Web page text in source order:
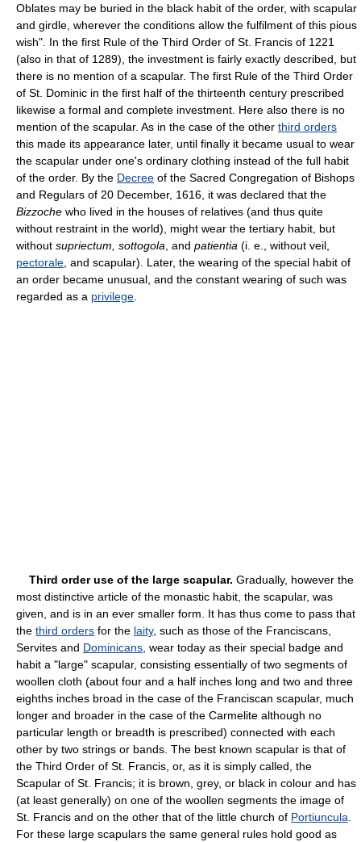
Oblates may be buried in the black habit of the order, with scapular
and girdle, wherever the conditions allow the fulfilment of this pious
wish". In the first Rule of the Third Order of St. Francis of 1221
(also in that of 1289), the investment is fairly exactly described, but
there is no mention of a scapular. The first Rule of the Third Order
of St. Dominic in the first half of the thirteenth century prescribed
likewise a formal and complete investment. Here also there is no
mention of the scapular. As in the case of the other third orders
this made its appearance later, until finally it became usual to wear
the scapular under one's ordinary clothing instead of the full habit
of the order. By the Decree of the Sacred Congregation of Bishops
and Regulars of 20 December, 1616, it was declared that the
Bizzoche who lived in the houses of relatives (and thus quite
without restraint in the world), might wear the tertiary habit, but
without supriectum, sottogola , and patientia (i. e., without veil,
pectorale , and scapular). Later, the wearing of the special habit of
an order became unusual, and the constant wearing of such was
regarded as a privilege
Third order use of the large scapular. Gradually, however the
most distinctive article of the monastic habit, the scapular, was
given, and is in an ever smaller form. It has thus come to pass that
the third orders for the laity, such as those of the Franciscans,
Servites and Dominicans , wear today as their special badge and
habit a "large" scapular, consisting essentially of two segments of
woollen cloth (about four and a half inches long and two and three
eighths inches broad in the case of the Franciscan scapular, much
longer and broader in the case of the Carmelite although no
particular length or breadth is prescribed) connected with each
other by two strings or bands. The best known scapular is that of
the Third Order of St. Francis, or, as it is simply called, the
Scapular of St. Francis; it is brown, grey, or black in colour and has
(at least generally) on one of the woollen segments the image of
St. Francis and on the other that of the little church of Portiuncula
For these large scapulars the same general rules hold good as